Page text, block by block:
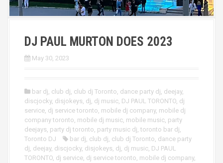
DJ PAUL MURTON DOES 2023
May 30, 2023
bar dj, club dj, club dj Toronto, dance party dj, deejay,
discjocky, disjokeys, dj, dj music, DJ PAUL TORONTO, dj
service, dj service toronto, mobile dj company, mobile dj
company toronto, mobile dj music, mobile music, party
deejays, party dj toronto, party music dj, toronto bar dj,
Toronto DJ
bar dj, club dj, club dj Toronto, dance party
dj, deejay, discjocky, disjokeys, dj, dj music, DJ PAUL
TORONTO, dj service, dj service toronto, mobile dj company,